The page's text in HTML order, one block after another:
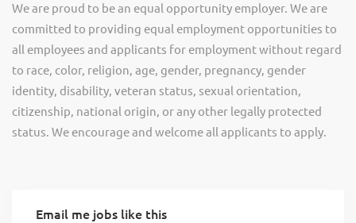
We are proud to be an equal opportunity employer. We are
committed to providing equal employment opportunities to
all employees and applicants for employment without regard
to race, color, religion, age, gender, pregnancy, gender
identity, disability, veteran status, sexual orientation,
citizenship, national origin, or any other legally protected
status. We encourage and welcome all applicants to apply.
Email me jobs like this